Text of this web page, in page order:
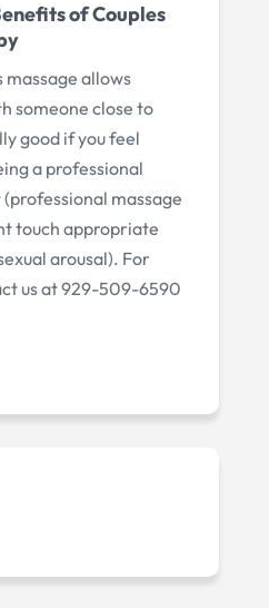
of Couples
massage allows
someone close to
good if you feel
a professional
massage
touch appropriate
arousal). For
us at 929-509-6590